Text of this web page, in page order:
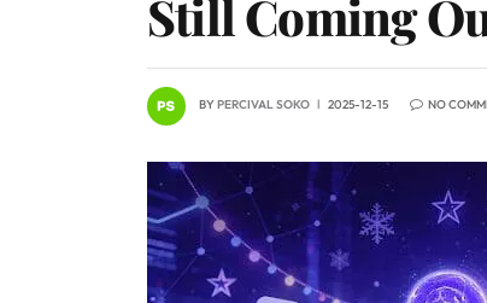
Still Coming
BYPERCIVAL SOKO 2025-12-15 NO